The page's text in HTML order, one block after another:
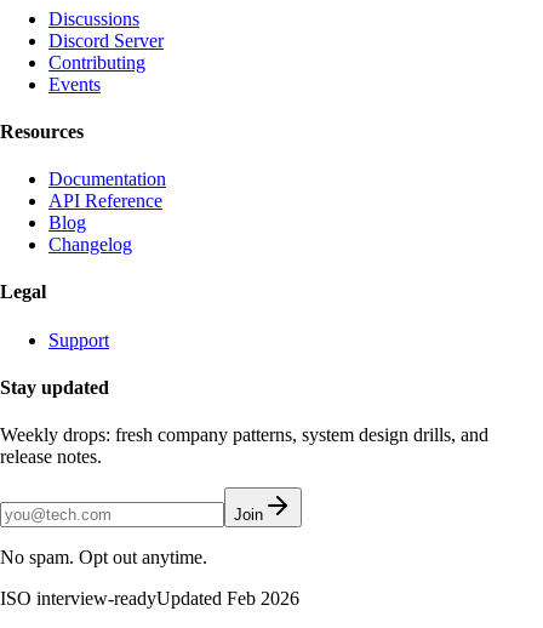
Discussions
Discord Server
Contributing
Events
Resources
Documentation
API Reference
Blog
Changelog
Legal
Support
Stay updated
Weekly drops: fresh company patterns, system design drills, and
release notes.
Join
No spam. Opt out anytime.
ISO interview-readyUpdated Feb 2026